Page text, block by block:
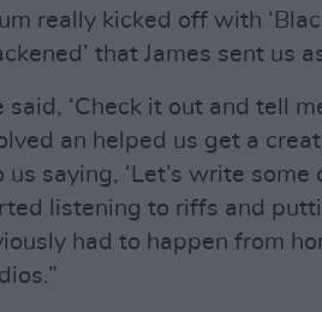
really kicked off with
that James sent us
said, ‘Check it out and tell
an helped us get a
us saying, ‘Let’s write
listening to riffs and
had to happen from